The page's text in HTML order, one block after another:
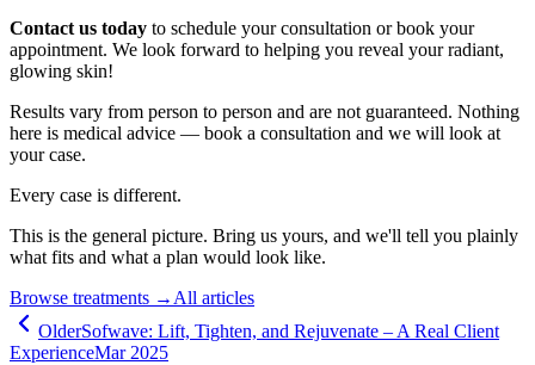
Contact us today to schedule your consultation or book your
appointment. We look forward to helping you reveal your radiant,
glowing skin!
Results vary from person to person and are not guaranteed. Nothing
here is medical advice — book a consultation and we will look at
your case.
Every case is different.
This is the general picture. Bring us yours, and we'll tell you plainly
what fits and what a plan would look like.
Browse treatments →All articles
OlderSofwave: Lift, Tighten, and Rejuvenate – A Real Client
ExperienceMar 2025